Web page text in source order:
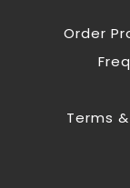
Order
Terms